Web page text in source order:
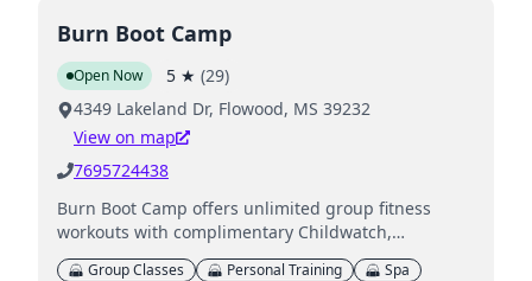
Burn Boot Camp
Open Now 5 ★ (29)
4349 Lakeland Dr, Flowood, MS 39232
View on map
7695724438
Burn Boot Camp offers unlimited group fitness
workouts with complimentary Childwatch,
personalized training, and community support.
Group Classes Personal Training Spa